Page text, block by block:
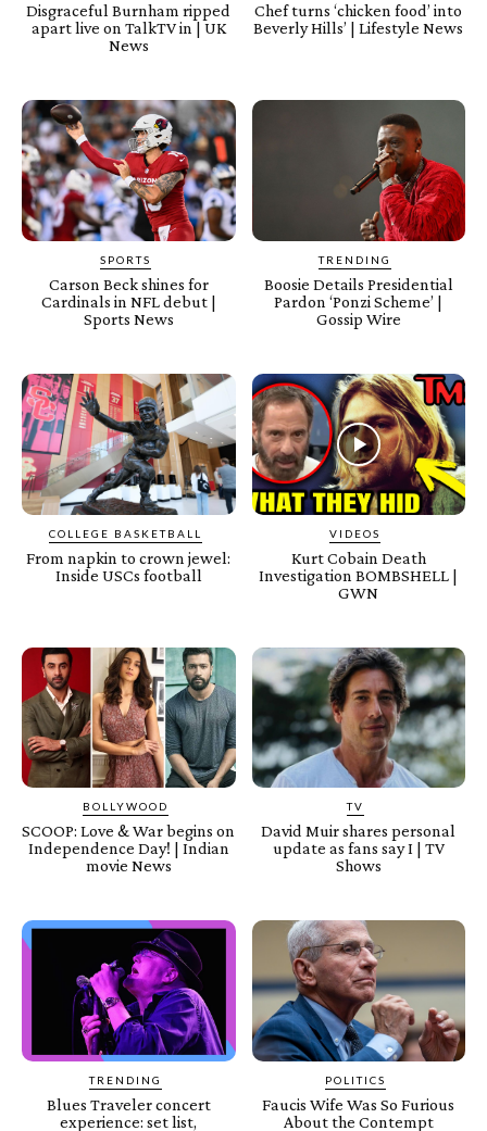
Disgraceful Burnham ripped
apart live on TalkTV in | UK
News
Chef turns ‘chicken food’ into
Beverly Hills’ | Lifestyle News
SPORTS
Carson Beck shines for
Cardinals in NFL debut |
Sports News
TRENDING
Boosie Details Presidential
Pardon ‘Ponzi Scheme’ |
Gossip Wire
COLLEGE BASKETBALL
From napkin to crown jewel:
Inside USCs football
VIDEOS
Kurt Cobain Death
Investigation BOMBSHELL |
GWN
BOLLYWOOD
SCOOP: Love & War begins on
Independence Day! | Indian
movie News
TV
David Muir shares personal
update as fans say I | TV
Shows
TRENDING
Blues Traveler concert
experience: set list,
POLITICS
Faucis Wife Was So Furious
About the Contempt